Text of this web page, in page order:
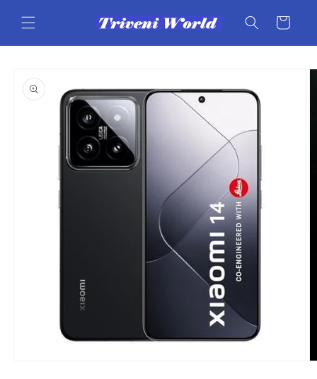
content
Cart
product
information